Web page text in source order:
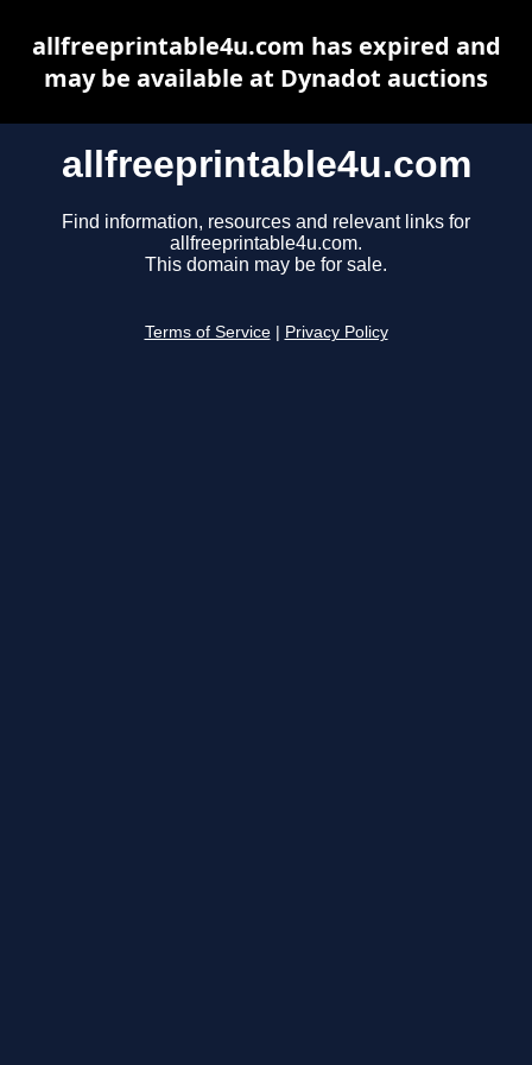
allfreeprintable4u.com
Find information, resources and relevant links for
allfreeprintable4u.com.
This domain may be for sale.
Terms of Service Privacy Policy
allfreeprintable4u.com has expired and
may be available at Dynadot auctions